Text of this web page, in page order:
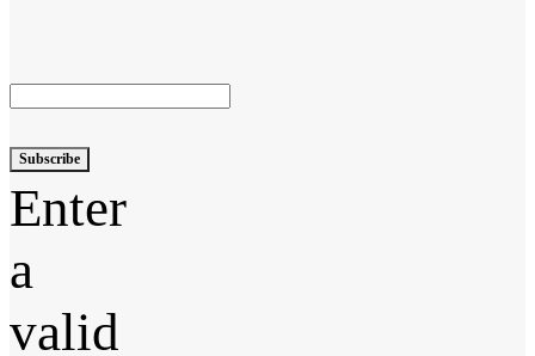
Subscribe
Enter
a
valid